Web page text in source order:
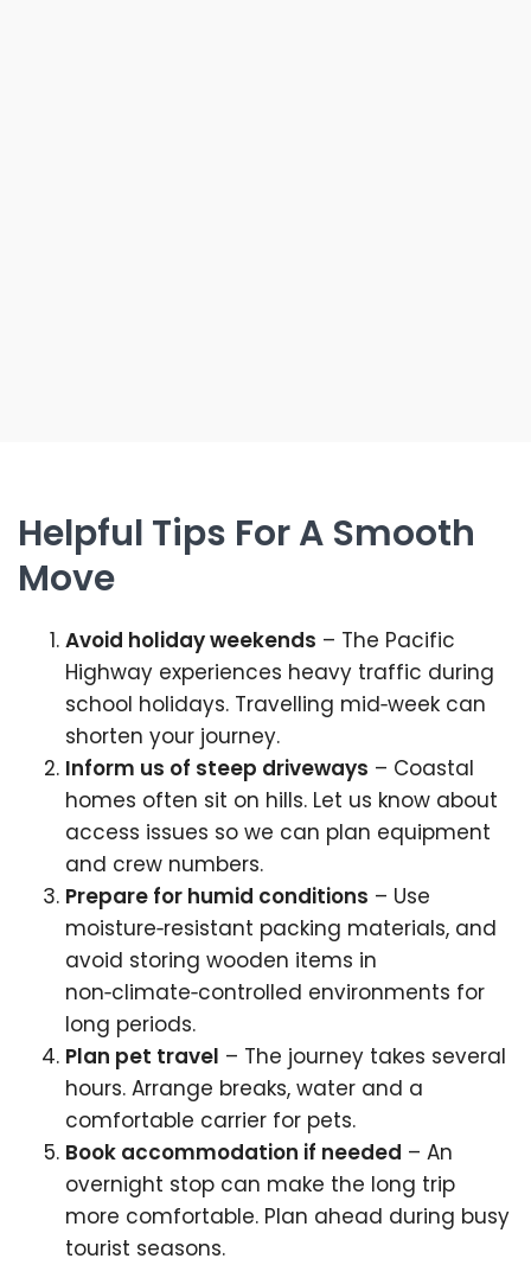
Helpful Tips For A Smooth
Move
Avoid holiday weekends – The Pacific
Highway experiences heavy traffic during
school holidays. Travelling mid‑week can
shorten your journey.
Inform us of steep driveways – Coastal
homes often sit on hills. Let us know about
access issues so we can plan equipment
and crew numbers.
Prepare for humid conditions – Use
moisture‑resistant packing materials, and
avoid storing wooden items in
non‑climate‑controlled environments for
long periods.
Plan pet travel – The journey takes several
hours. Arrange breaks, water and a
comfortable carrier for pets.
Book accommodation if needed – An
overnight stop can make the long trip
more comfortable. Plan ahead during busy
tourist seasons.